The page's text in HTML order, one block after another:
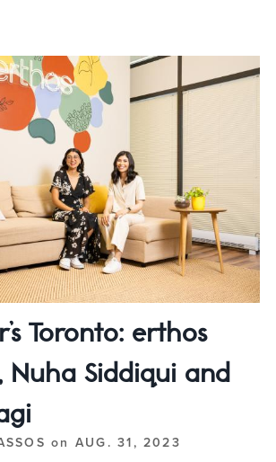
Toronto: erthos
Nuha Siddiqui and
on AUG. 31, 2023